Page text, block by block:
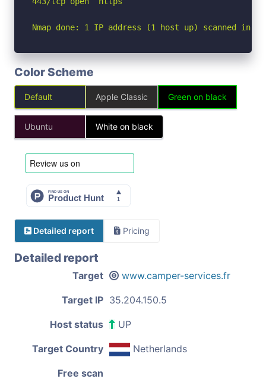
Nmap done: 1 IP address (1 host up) scanned in
Color Scheme
Default Apple Classic Green on black
Ubuntu White on black
Detailed report Pricing
Detailed report
Target www.camper-services.fr
Target IP 35.204.150.5
Host status UP
Target Country Netherlands
Free scan